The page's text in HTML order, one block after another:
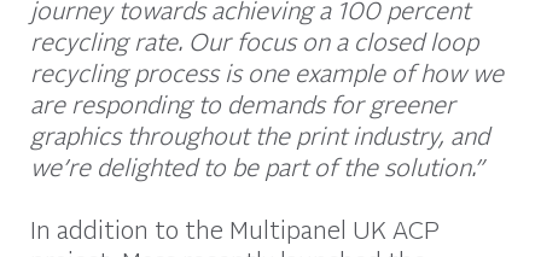
journey towards achieving a 100 percent
recycling rate. Our focus on a closed loop
recycling process is one example of how we
are responding to demands for greener
graphics throughout the print industry, and
we’re delighted to be part of the solution.”
In addition to the Multipanel UK ACP